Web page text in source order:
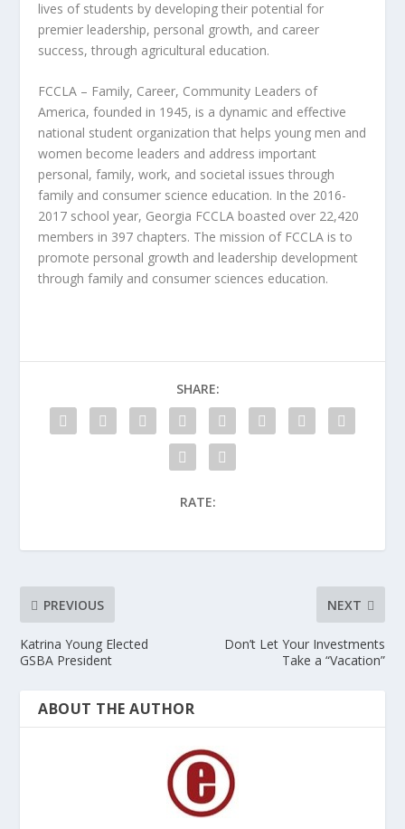
lives of students by developing their potential for
premier leadership, personal growth, and career
success, through agricultural education.
FCCLA – Family, Career, Community Leaders of
America, founded in 1945, is a dynamic and effective
national student organization that helps young men and
women become leaders and address important
personal, family, work, and societal issues through
family and consumer science education. In the 2016-
2017 school year, Georgia FCCLA boasted over 22,420
members in 397 chapters. The mission of FCCLA is to
promote personal growth and leadership development
through family and consumer sciences education.
SHARE:
RATE:
PREVIOUS
Katrina Young Elected
GSBA President
NEXT
Don’t Let Your Investments
Take a “Vacation”
ABOUT THE AUTHOR